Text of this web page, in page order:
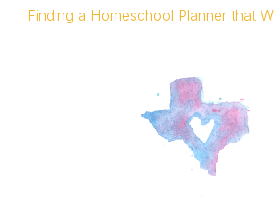
Finding a Homeschool Planner that